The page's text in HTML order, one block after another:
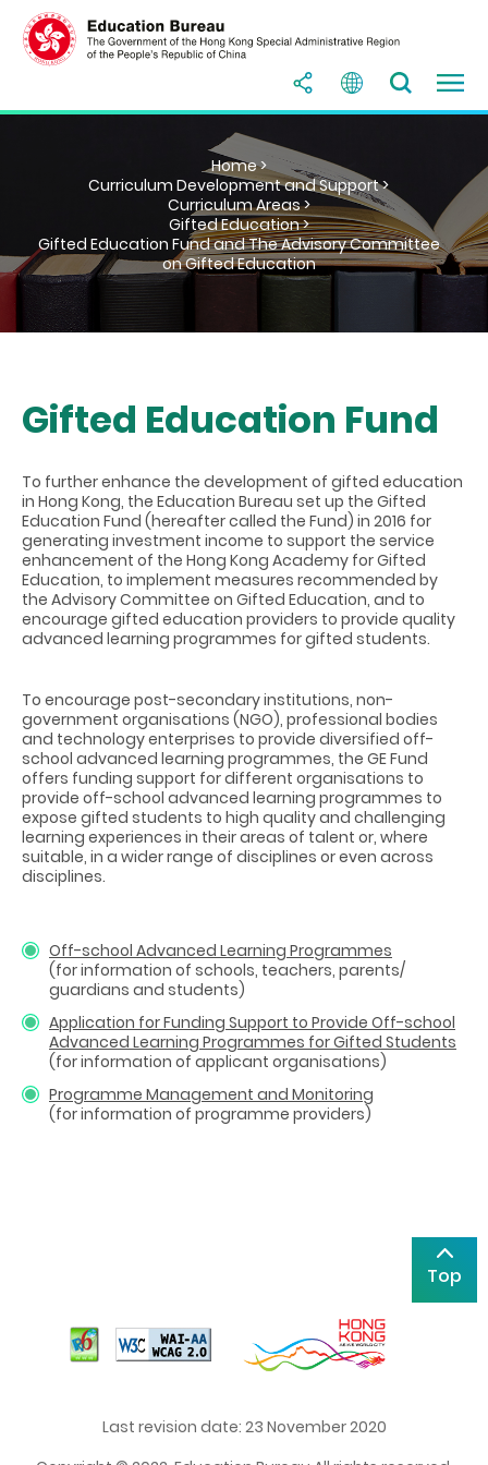
Home >
Curriculum Development and Support >
Curriculum Areas >
Gifted Education >
Gifted Education Fund and The Advisory Committee
on Gifted Education
Gifted Education Fund
To further enhance the development of gifted education
in Hong Kong, the Education Bureau set up the Gifted
Education Fund (hereafter called the Fund) in 2016 for
generating investment income to support the service
enhancement of the Hong Kong Academy for Gifted
Education, to implement measures recommended by
the Advisory Committee on Gifted Education, and to
encourage gifted education providers to provide quality
advanced learning programmes for gifted students.
To encourage post-secondary institutions, non-
government organisations (NGO), professional bodies
and technology enterprises to provide diversified off-
school advanced learning programmes, the GE Fund
offers funding support for different organisations to
provide off-school advanced learning programmes to
expose gifted students to high quality and challenging
learning experiences in their areas of talent or, where
suitable, in a wider range of disciplines or even across
disciplines.
Off-school Advanced Learning Programmes
(for information of schools, teachers, parents/
guardians and students)
Application for Funding Support to Provide Off-school
Advanced Learning Programmes for Gifted Students
(for information of applicant organisations)
Programme Management and Monitoring
(for information of programme providers)
Top
Last revision date: 23 November 2020